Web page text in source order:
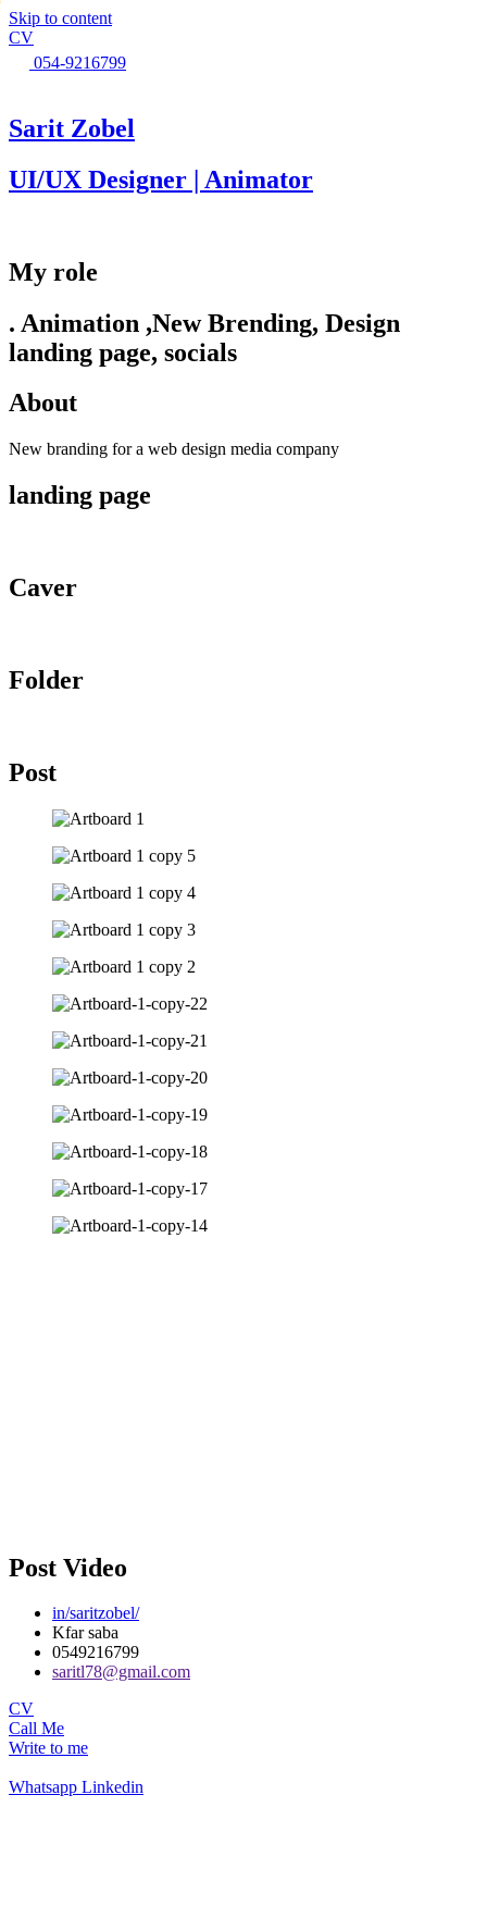
Skip to content
CV
054-9216799
Sarit Zobel
UI/UX Designer | Animator
My role
. Animation ,New Brending, Design
landing page, socials
About
New branding for a web design media company
landing page
Caver
Folder
Post
Post Video
in/saritzobel/
Kfar saba
0549216799
saritl78@gmail.com
CV
Call Me
Write to me
Whatsapp Linkedin